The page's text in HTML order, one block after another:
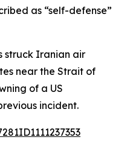
as “self-defense”
struck Iranian air
near the Strait of
of a US
incident.